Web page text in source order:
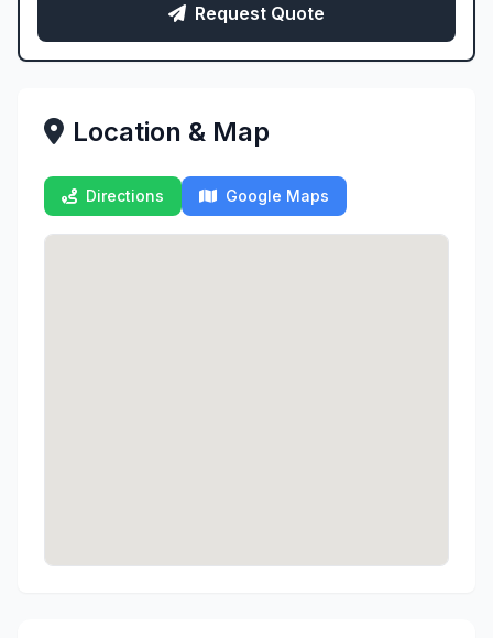
Request Quote
Location & Map
Directions Google Maps